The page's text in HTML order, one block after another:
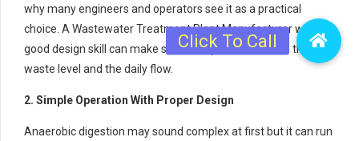
why many engineers and operators see it as a practical
choice. A Wastewater Treatment Plant Manufacturer with
good design skill can make sure the system matches the
waste level and the daily flow.
2. Simple Operation With Proper Design
Anaerobic digestion may sound complex at first but it can run